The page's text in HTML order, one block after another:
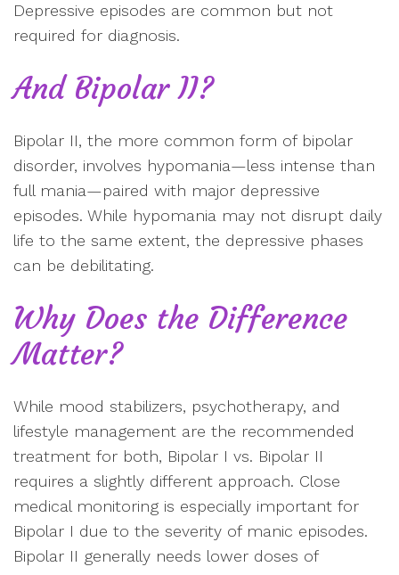
Depressive episodes are common but not
required for diagnosis.
And Bipolar II?
Bipolar II, the more common form of bipolar
disorder, involves hypomania—less intense than
full mania—paired with major depressive
episodes. While hypomania may not disrupt daily
life to the same extent, the depressive phases
can be debilitating.
Why Does the Difference
Matter?
While mood stabilizers, psychotherapy, and
lifestyle management are the recommended
treatment for both, Bipolar I vs. Bipolar II
requires a slightly different approach. Close
medical monitoring is especially important for
Bipolar I due to the severity of manic episodes.
Bipolar II generally needs lower doses of